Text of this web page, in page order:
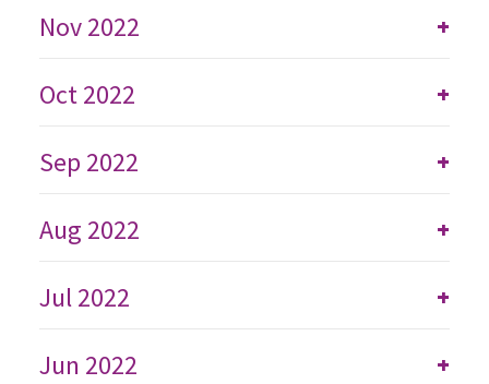
+
Nov 2022
+
Oct 2022
+
Sep 2022
+
Aug 2022
+
Jul 2022
+
Jun 2022